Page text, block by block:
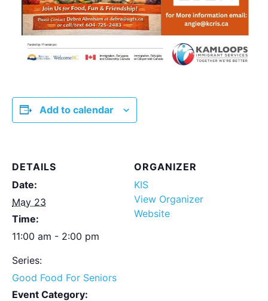
Add to calendar
DETAILS
Date:
May 23
Time:
11:00 am - 2:00 pm
Series:
Good Food For Seniors
Event Category:
ORGANIZER
KIS
View Organizer
Website